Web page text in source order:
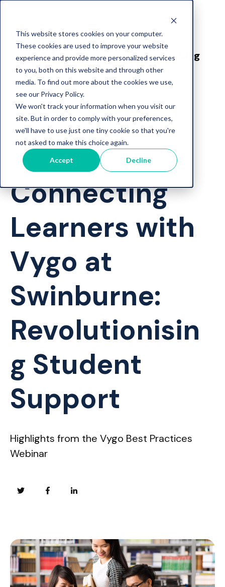
This website stores cookies on your computer.
These cookies are used to improve your website
experience and provide more personalized services
to you, both on this website and through other
media. To find out more about the cookies we use,
see our Privacy Policy.
We won't track your information when you visit our
site. But in order to comply with your preferences,
we'll have to use just one tiny cookie so that you're
not asked to make this choice again.
Accept Decline
Blog
Student Engagement
Peer Mentoring
Personalised Support
Connecting
Learners with
Vygo at
Swinburne:
Revolutionisin
g Student
Support
Highlights from the Vygo Best Practices
Webinar